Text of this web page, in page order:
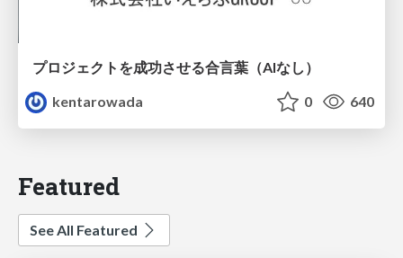
プロジェクトを成功させる合言葉（AIなし）
kentarowada
0 640
Featured
See All Featured